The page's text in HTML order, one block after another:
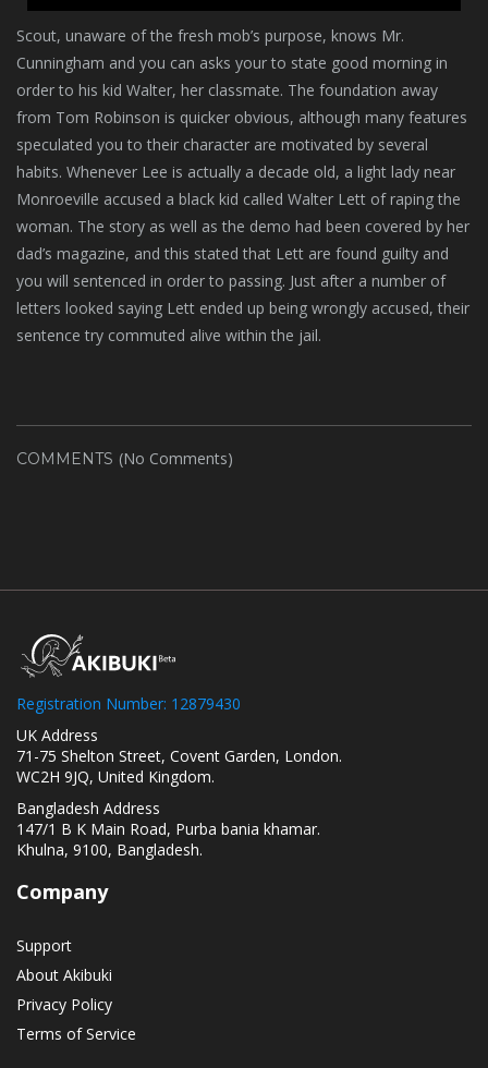
Scout, unaware of the fresh mob’s purpose, knows Mr.
Cunningham and you can asks your to state good morning in
order to his kid Walter, her classmate. The foundation away
from Tom Robinson is quicker obvious, although many features
speculated you to their character are motivated by several
habits. Whenever Lee is actually a decade old, a light lady near
Monroeville accused a black kid called Walter Lett of raping the
woman. The story as well as the demo had been covered by her
dad’s magazine, and this stated that Lett are found guilty and
you will sentenced in order to passing. Just after a number of
letters looked saying Lett ended up being wrongly accused, their
sentence try commuted alive within the jail.
COMMENTS (No Comments)
Registration Number: 12879430
UK Address
71-75 Shelton Street, Covent Garden, London.
WC2H 9JQ, United Kingdom.
Bangladesh Address
147/1 B K Main Road, Purba bania khamar.
Khulna, 9100, Bangladesh.
Company
Support
About Akibuki
Privacy Policy
Terms of Service